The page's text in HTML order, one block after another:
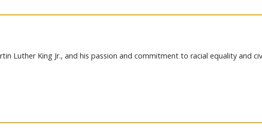
Luther King Jr., and his passion and commitment to racial equality and